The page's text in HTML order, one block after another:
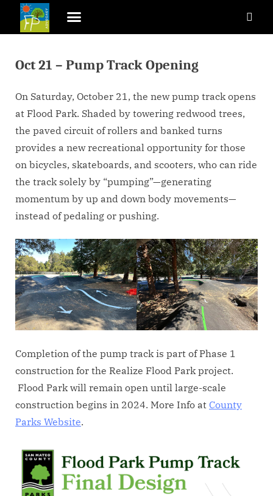
Oct 21 – Pump Track Opening
On Saturday, October 21, the new pump track opens
at Flood Park. Shaded by towering redwood trees,
the paved circuit of rollers and banked turns
provides a new recreational opportunity for those
on bicycles, skateboards, and scooters, who can ride
the track solely by “pumping”—generating
momentum by up and down body movements—
instead of pedaling or pushing.
Completion of the pump track is part of Phase 1
construction for the Realize Flood Park project.
Flood Park will remain open until large-scale
construction begins in 2024. More Info at County
Parks Website.